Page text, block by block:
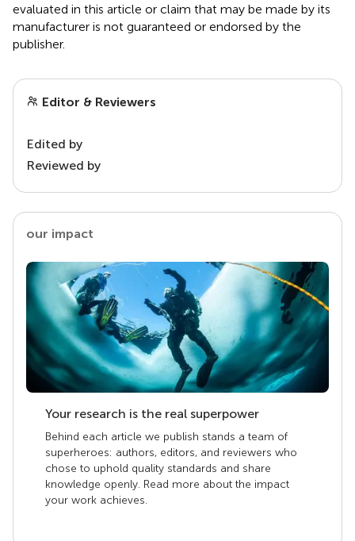
evaluated in this article or claim that may be made by its
manufacturer is not guaranteed or endorsed by the
publisher.
Editor & Reviewers
Edited by
Reviewed by
our impact
Your research is the real superpower
Behind each article we publish stands a team of
superheroes: authors, editors, and reviewers who
chose to uphold quality standards and share
knowledge openly. Read more about the impact
your work achieves.